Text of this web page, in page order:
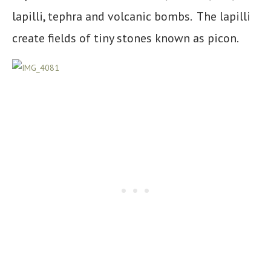
lapilli, tephra and volcanic bombs. The lapilli
create fields of tiny stones known as picon.